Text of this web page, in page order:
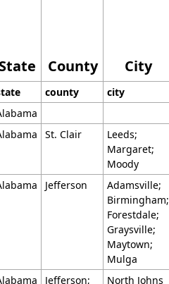
State County City
county city
St. Clair
Leeds;
Margaret;
Moody
Jefferson
Adamsville;
Birmingham;
Forestdale;
Graysville;
Maytown;
Mulga
Jefferson; North Johns